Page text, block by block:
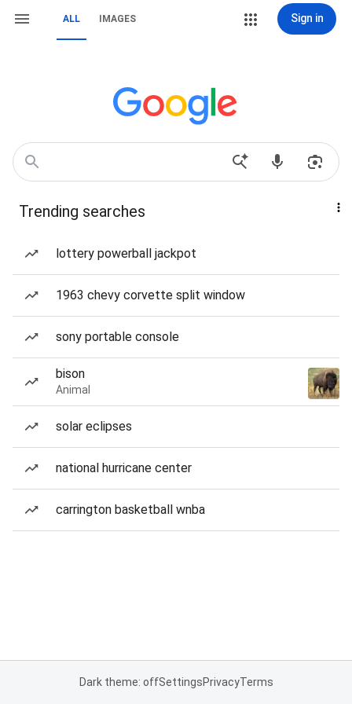
ALL IMAGES Sign in
Trending searches
lottery powerball jackpot
1963 chevy corvette split window
sony portable console
bison
Animal
solar eclipses
national hurricane center
carrington basketball wnba
Dark theme: offSettingsPrivacyTerms